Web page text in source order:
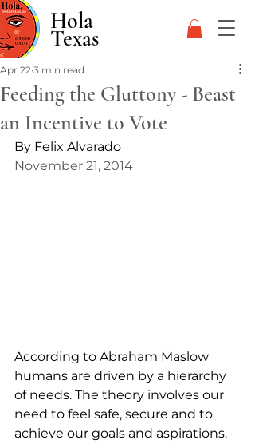
Hola
Texas
Feeding the Gluttony - Beast
an Incentive to Vote
Apr 22 3 min read
By Felix Alvarado
November 21, 2014
According to Abraham Maslow
humans are driven by a hierarchy
of needs. The theory involves our
need to feel safe, secure and to
achieve our goals and aspirations.